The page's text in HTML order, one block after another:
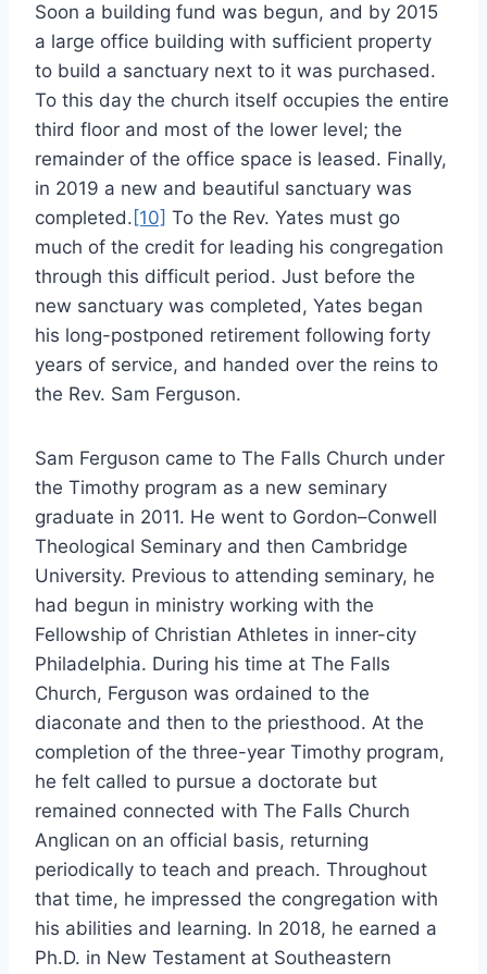
Soon a building fund was begun, and by 2015
a large office building with sufficient property
to build a sanctuary next to it was purchased.
To this day the church itself occupies the entire
third floor and most of the lower level; the
remainder of the office space is leased. Finally,
in 2019 a new and beautiful sanctuary was
completed. [10] To the Rev. Yates must go
much of the credit for leading his congregation
through this difficult period. Just before the
new sanctuary was completed, Yates began
his long-postponed retirement following forty
years of service, and handed over the reins to
the Rev. Sam Ferguson.
Sam Ferguson came to The Falls Church under
the Timothy program as a new seminary
graduate in 2011. He went to Gordon–Conwell
Theological Seminary and then Cambridge
University. Previous to attending seminary, he
had begun in ministry working with the
Fellowship of Christian Athletes in inner-city
Philadelphia. During his time at The Falls
Church, Ferguson was ordained to the
diaconate and then to the priesthood. At the
completion of the three-year Timothy program,
he felt called to pursue a doctorate but
remained connected with The Falls Church
Anglican on an official basis, returning
periodically to teach and preach. Throughout
that time, he impressed the congregation with
his abilities and learning. In 2018, he earned a
Ph.D. in New Testament at Southeastern